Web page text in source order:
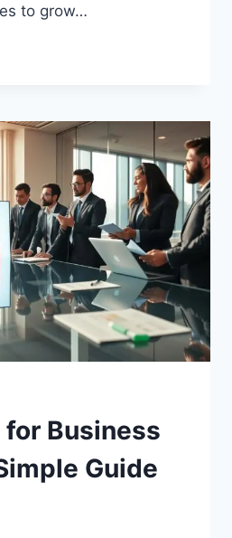
to grow…
Business
Guide